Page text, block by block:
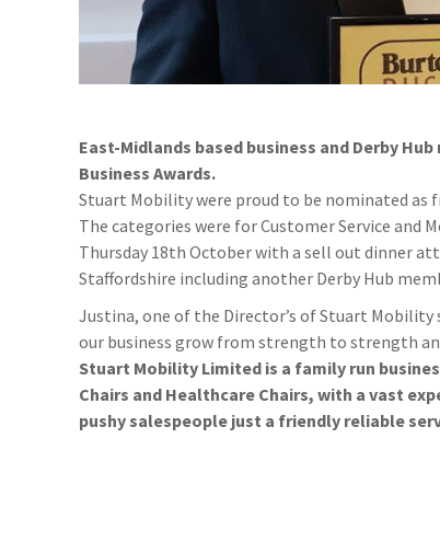
East-Midlands based business and Derby
Business Awards.
Stuart Mobility were proud to be nominated as
The categories were for Customer Service and
Thursday 18th October with a sell out dinner
Staffordshire including another Derby Hub
Justina, one of the Director’s of Stuart Mobility
our business grow from strength to strength
Stuart Mobility Limited is a family run
Chairs and Healthcare Chairs, with a vast
pushy salespeople just a friendly reliable